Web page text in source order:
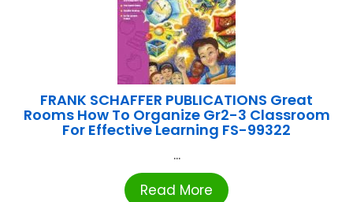
FRANK SCHAFFER PUBLICATIONS Great
Rooms How To Organize Gr2-3 Classroom
For Effective Learning FS-99322
...
Read More